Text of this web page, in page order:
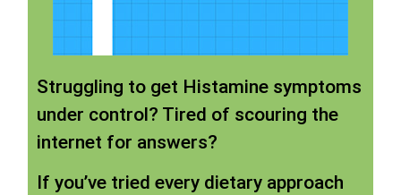
Struggling to get Histamine symptoms
under control? Tired of scouring the
internet for answers?
If you’ve tried every dietary approach